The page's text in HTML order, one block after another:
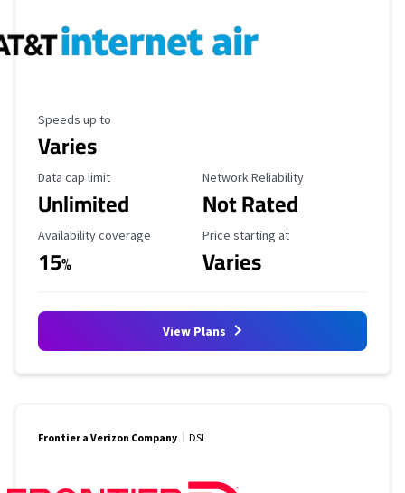
Maximum Speed
Speeds up to
Varies
Data Cap Limit
Data cap limit
Unlimited
Reliability Rating
Network Reliability
Not Rated
Availability Coverage
Availability coverage
15%
Starting Price
Price starting at
Varies
View Plans
Frontier a Verizon Company DSL